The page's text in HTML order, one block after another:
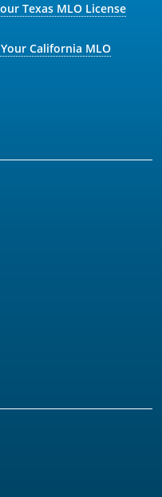
Texas MLO License
California MLO